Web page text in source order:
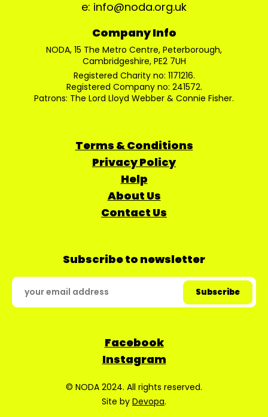
e: info@noda.org.uk
Company Info
NODA, 15 The Metro Centre, Peterborough,
Cambridgeshire, PE2 7UH
Registered Charity no: 1171216.
Registered Company no: 241572.
Patrons: The Lord Lloyd Webber & Connie Fisher.
Terms & Conditions
Privacy Policy
Help
About Us
Contact Us
Subscribe to newsletter
Facebook
Instagram
© NODA 2024. All rights reserved.
Site by Devopa.